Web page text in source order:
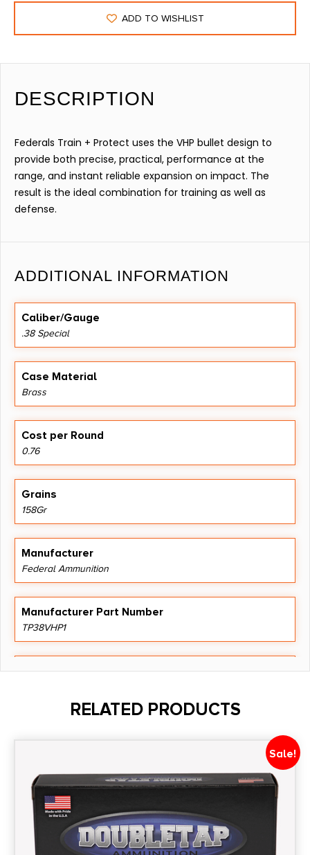
ADD TO WISHLIST
DESCRIPTION
Federals Train + Protect uses the VHP bullet design to
provide both precise, practical, performance at the
range, and instant reliable expansion on impact. The
result is the ideal combination for training as well as
defense.
ADDITIONAL INFORMATION
Caliber/Gauge
.38 Special
Case Material
Brass
Cost per Round
0.76
Grains
158Gr
Manufacturer
Federal Ammunition
Manufacturer Part Number
TP38VHP1
Model
Shipping Weight
1.74
Units per Box
RELATED PRODUCTS
Sale!